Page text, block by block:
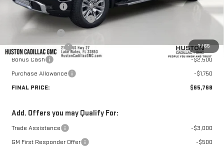
1/65
Huston Discount:
-$5,989
Pre Delivery Service Charge
Online Filing Fee
Private Agency Fee
+$99
Bonus Cash
-$2,500
Purchase Allowance
-$1,750
FINAL PRICE:
$65,768
Add. Offers you may Qualify For:
Trade Assistance
-$3,000
GM First Responder Offer
-$500